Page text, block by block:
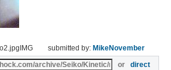
submitted by: MikeNovember
or direct